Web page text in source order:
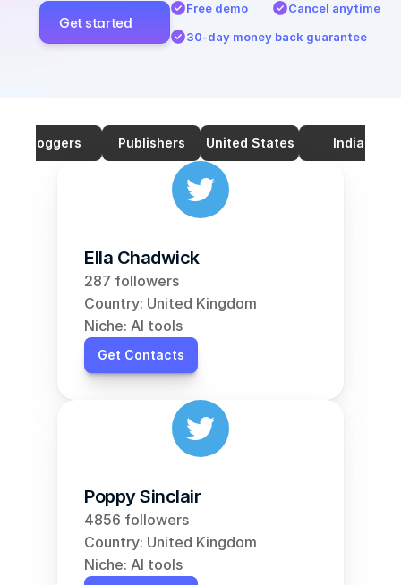
Get started
Free demo
Cancel anytime
30-day money back guarantee
Bloggers Publishers United States India
Ella Chadwick
287 followers
Country: United Kingdom
Niche: AI tools
Get Contacts
Poppy Sinclair
4856 followers
Country: United Kingdom
Niche: AI tools